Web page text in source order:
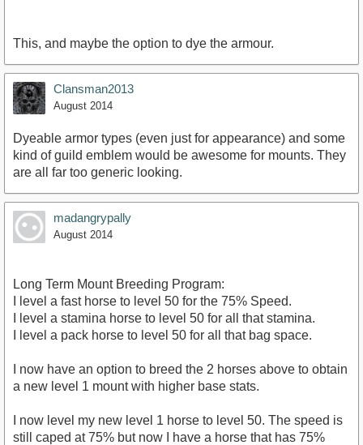
This, and maybe the option to dye the armour.
Clansman2013
August 2014
Dyeable armor types (even just for appearance) and some
kind of guild emblem would be awesome for mounts. They
are all far too generic looking.
madangrypally
August 2014
Long Term Mount Breeding Program:
I level a fast horse to level 50 for the 75% Speed.
I level a stamina horse to level 50 for all that stamina.
I level a pack horse to level 50 for all that bag space.
I now have an option to breed the 2 horses above to obtain
a new level 1 mount with higher base stats.
I now level my new level 1 horse to level 50. The speed is
still caped at 75% but now I have a horse that has 75%